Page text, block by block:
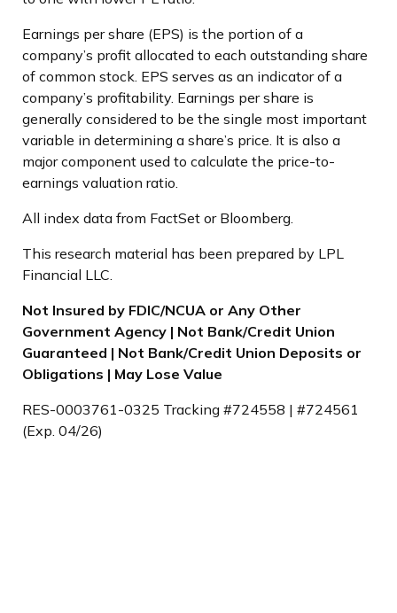
Earnings per share (EPS) is the portion of a
company’s profit allocated to each outstanding share
of common stock. EPS serves as an indicator of a
company’s profitability. Earnings per share is
generally considered to be the single most important
variable in determining a share’s price. It is also a
major component used to calculate the price-to-
earnings valuation ratio.
All index data from FactSet or Bloomberg.
This research material has been prepared by LPL
Financial LLC.
Not Insured by FDIC/NCUA or Any Other
Government Agency | Not Bank/Credit Union
Guaranteed | Not Bank/Credit Union Deposits or
Obligations | May Lose Value
RES-0003761-0325 Tracking #724558 | #724561
(Exp. 04/26)